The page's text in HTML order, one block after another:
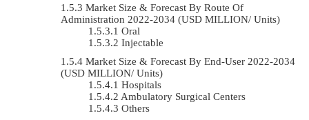
Market Size & Forecast By Route Of
Administration 2022-2034 (USD MILLION/ Units)
Oral
Injectable
Market Size & Forecast By End-User 2022-2034
(USD MILLION/ Units)
Hospitals
Ambulatory Surgical Centers
Others